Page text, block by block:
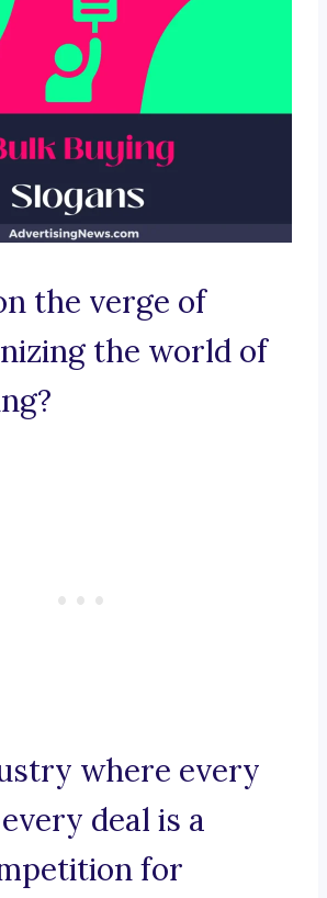
the verge of
the world of
where every
deal is a
for